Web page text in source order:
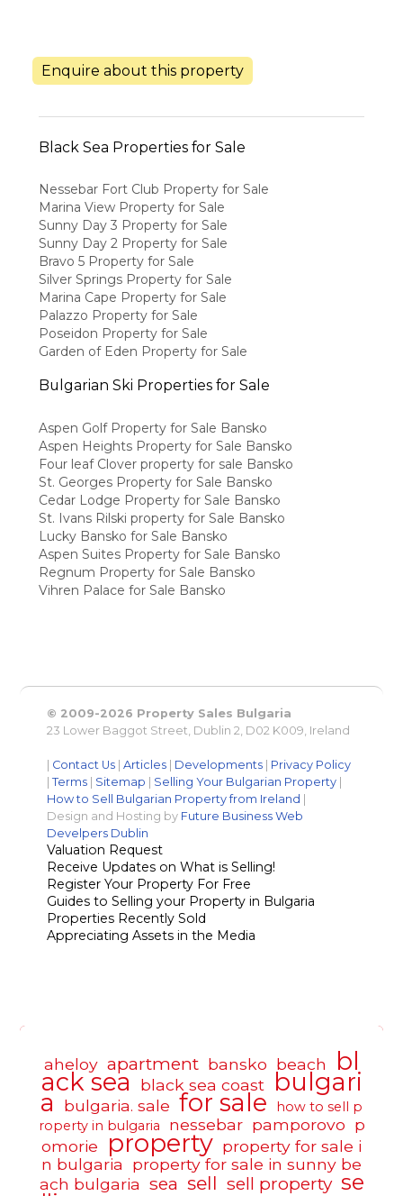
Enquire about this property
Black Sea Properties for Sale
Nessebar Fort Club Property for Sale
Marina View Property for Sale
Sunny Day 3 Property for Sale
Sunny Day 2 Property for Sale
Bravo 5 Property for Sale
Silver Springs Property for Sale
Marina Cape Property for Sale
Palazzo Property for Sale
Poseidon Property for Sale
Garden of Eden Property for Sale
Bulgarian Ski Properties for Sale
Aspen Golf Property for Sale Bansko
Aspen Heights Property for Sale Bansko
Four leaf Clover property for sale Bansko
St. Georges Property for Sale Bansko
Cedar Lodge Property for Sale Bansko
St. Ivans Rilski property for Sale Bansko
Lucky Bansko for Sale Bansko
Aspen Suites Property for Sale Bansko
Regnum Property for Sale Bansko
Vihren Palace for Sale Bansko
© 2009-2026 Property Sales Bulgaria
23 Lower Baggot Street, Dublin 2, D02 K009, Ireland
Contact Us |Articles Developments
Privacy Policy
|Terms Sitemap Selling Your Bulgarian Property
How to Sell Bulgarian Property from Ireland
Design and Hosting by Future Business Web
Develpers Dublin
Valuation Request
Receive Updates on What is Selling!
Register Your Property For Free
Guides to Selling your Property in Bulgaria
Properties Recently Sold
Appreciating Assets in the Media
aheloy apartment bansko beach bl
ack sea black sea coast bulgari
a bulgaria. sale for sale
how to sell p
roperty in bulgaria
nessebar pamporovo p
omorie
property property for sale i
n bulgaria
property for sale in sunny be
ach bulgaria sea sell sell property se